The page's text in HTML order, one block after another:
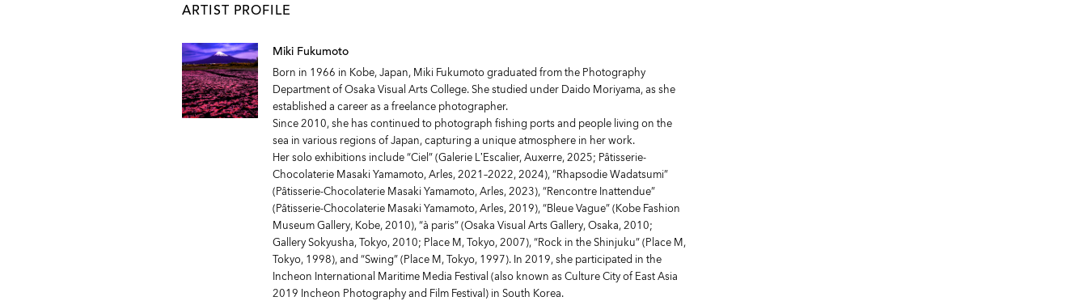
ARTIST PROFILE
Miki Fukumoto
Born in 1966 in Kobe, Japan, Miki Fukumoto graduated from the Photography
Department of Osaka Visual Arts College. She studied under Daido Moriyama, as she
established a career as a freelance photographer.
Since 2010, she has continued to photograph fishing ports and people living on the
sea in various regions of Japan, capturing a unique atmosphere in her work.
Her solo exhibitions include “Ciel” (Galerie L’Escalier, Auxerre, 2025; Pâtisserie-
Chocolaterie Masaki Yamamoto, Arles, 2021–2022, 2024), “Rhapsodie Wadatsumi”
(Pâtisserie-Chocolaterie Masaki Yamamoto, Arles, 2023), “Rencontre Inattendue”
(Pâtisserie-Chocolaterie Masaki Yamamoto, Arles, 2019), “Bleue Vague” (Kobe Fashion
Museum Gallery, Kobe, 2010), “à paris” (Osaka Visual Arts Gallery, Osaka, 2010;
Gallery Sokyusha, Tokyo, 2010; Place M, Tokyo, 2007), “Rock in the Shinjuku” (Place M,
Tokyo, 1998), and “Swing” (Place M, Tokyo, 1997). In 2019, she participated in the
Incheon International Maritime Media Festival (also known as Culture City of East Asia
2019 Incheon Photography and Film Festival) in South Korea.